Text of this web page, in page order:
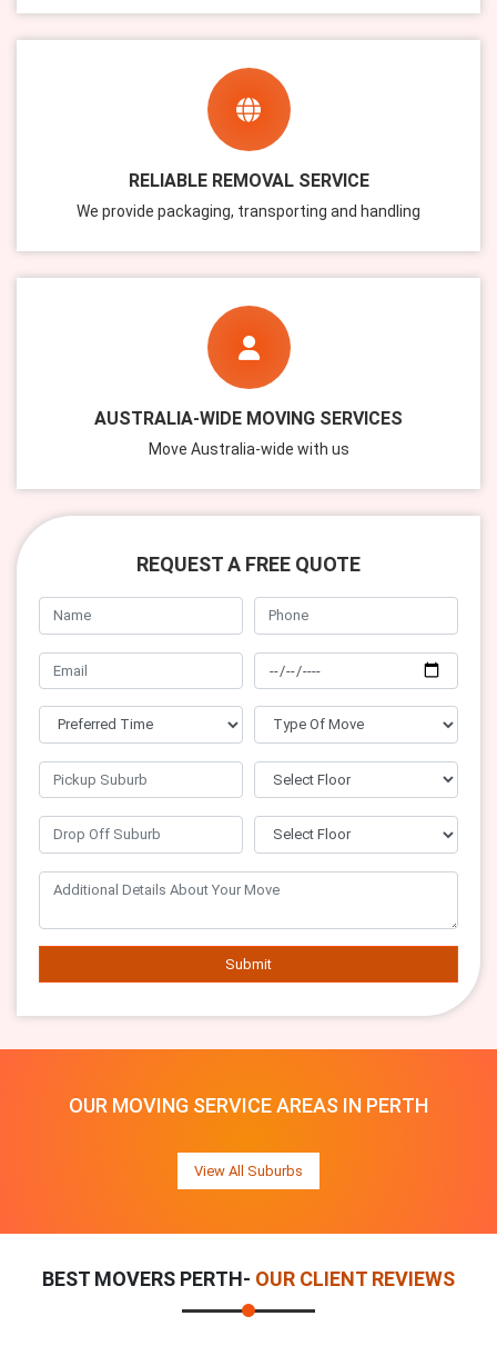
RELIABLE REMOVAL SERVICE
We provide packaging, transporting and handling
AUSTRALIA-WIDE MOVING SERVICES
Move Australia-wide with us
REQUEST A FREE QUOTE
Submit
OUR MOVING SERVICE AREAS IN PERTH
View All Suburbs
BEST MOVERS PERTH- OUR CLIENT REVIEWS